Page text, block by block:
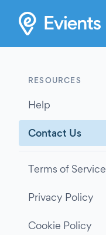
RESOURCES
Help
Contact Us
Terms of Service
Privacy Policy
Cookie Policy